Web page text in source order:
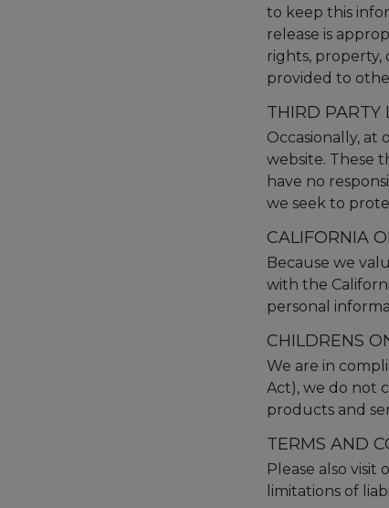
to keep this
release is
rights, property,
provided to
THIRD PARTY
Occasionally,
website. These
have no
we seek to
CALIFORNIA
Because we
with the
personal
CHILDRENS
We are in
Act), we do not
products and
TERMS AND
Please also visit
limitations of